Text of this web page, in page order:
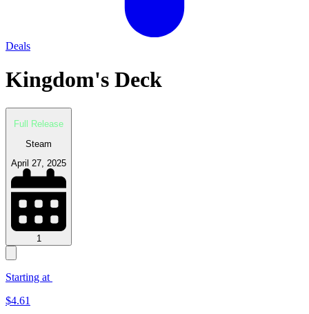
Deals
Kingdom's Deck
Full Release
Steam
April 27, 2025
1
Starting at
$4.61